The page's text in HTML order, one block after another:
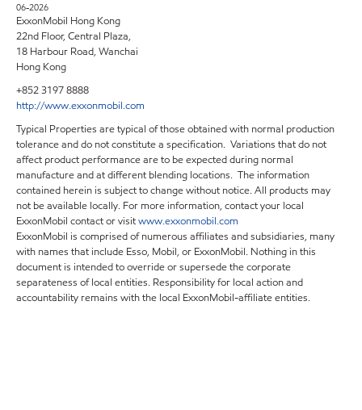
06-2026
ExxonMobil Hong Kong
22nd Floor, Central Plaza,
18 Harbour Road, Wanchai
Hong Kong
+852 3197 8888
http://www.exxonmobil.com
Typical Properties are typical of those obtained with normal production
tolerance and do not constitute a specification. Variations that do not
affect product performance are to be expected during normal
manufacture and at different blending locations. The information
contained herein is subject to change without notice. All products may
not be available locally. For more information, contact your local
ExxonMobil contact or visitwww.exxonmobil.com
ExxonMobil is comprised of numerous affiliates and subsidiaries, many
with names that include Esso, Mobil, or ExxonMobil. Nothing in this
document is intended to override or supersede the corporate
separateness of local entities. Responsibility for local action and
accountability remains with the local ExxonMobil-affiliate entities.